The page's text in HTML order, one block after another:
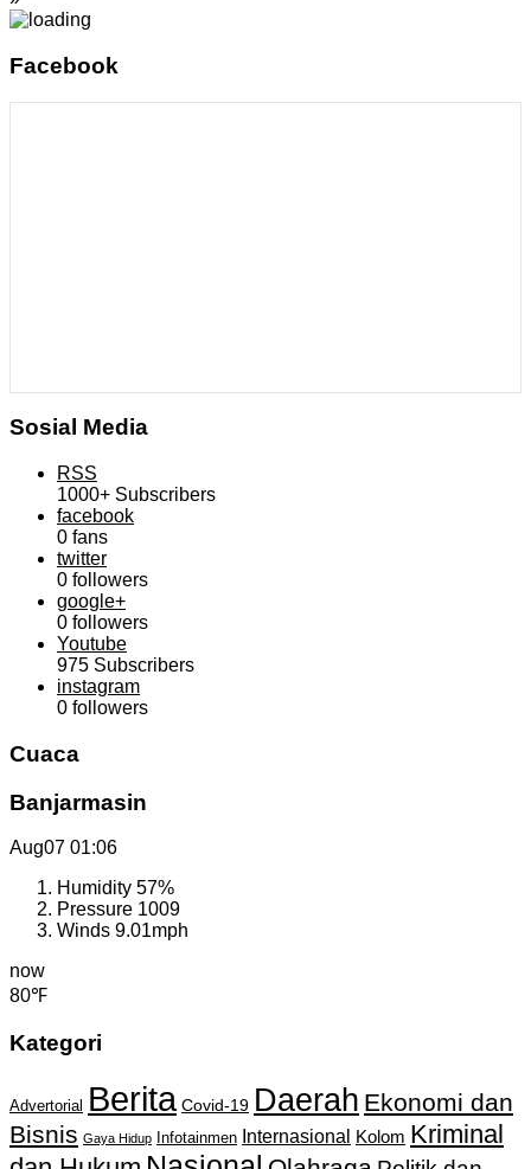
Facebook
Sosial Media
RSS
1000+ Subscribers
facebook
0 fans
twitter
0 followers
google+
0 followers
Youtube
975 Subscribers
instagram
0 followers
Cuaca
Banjarmasin
Aug07 01:06
Humidity 57%
Pressure 1009
Winds 9.01mph
now
80℉
Kategori
Advertorial Berita Covid-19 Daerah Ekonomi dan
Bisnis Gaya Hidup Infotainmen Internasional Kolom Kriminal